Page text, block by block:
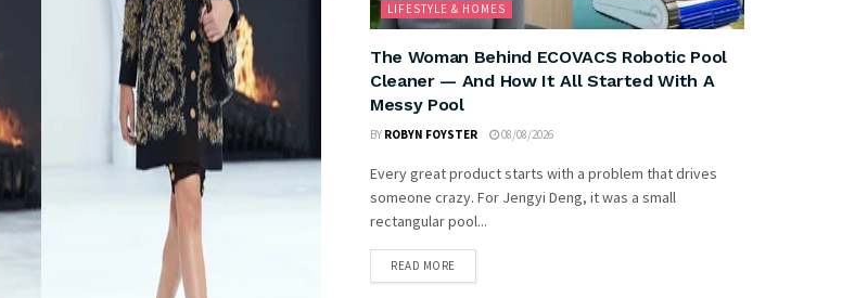
LIFESTYLE & HOMES
The Woman Behind ECOVACS Robotic Pool
Cleaner — And How It All Started With A
Messy Pool
BY ROBYN FOYSTER 08/08/2026
Every great product starts with a problem that drives
someone crazy. For Jengyi Deng, it was a small
rectangular pool...
READ MORE